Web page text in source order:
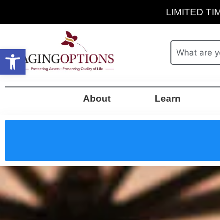
LIMITED
About Learn
Open toolbar